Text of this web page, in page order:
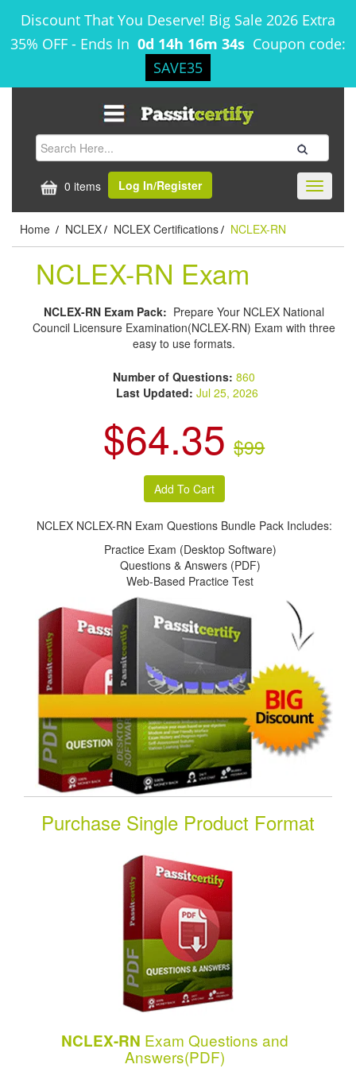
Discount That You Deserve! Big Sale 2026 Extra
35% OFF - Ends In 0d 14h 16m 33s Coupon code:
SAVE35
0 items Log In/Register
Toggle
Home / NCLEX / NCLEX Certifications / NCLEX-RN
NCLEX-RN Exam
NCLEX-RN Exam Pack: Prepare Your NCLEX National
Council Licensure Examination(NCLEX-RN) Exam with three
easy to use formats.
Number of Questions:860
Last Updated: Jul 25, 2026
$64.35 $99
NCLEX NCLEX-RN Exam Questions Bundle Pack Includes:
Practice Exam (Desktop Software)
Questions & Answers (PDF)
Web-Based Practice Test
Purchase Single Product Format
NCLEX-RN Exam Questions and
Answers(PDF)